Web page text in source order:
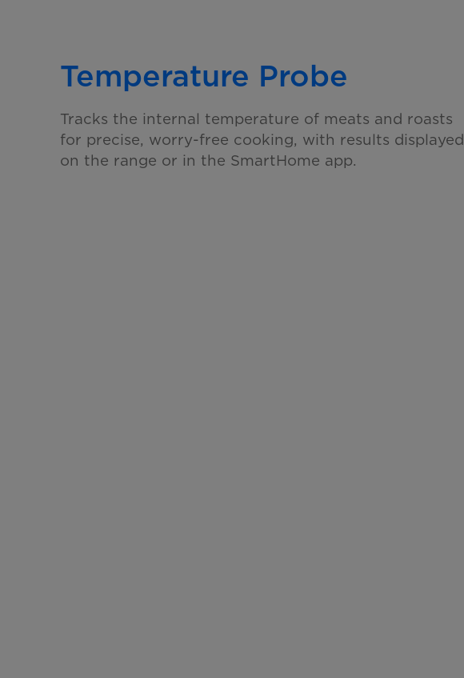
Temperature Probe
Tracks the internal temperature of meats and roasts
for precise, worry-free cooking, with results displayed
on the range or in the SmartHome app.